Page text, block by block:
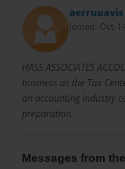
aerruuavis
Joined: Oct-
HASS ASSOCIATES
business as the Tax
an accounting industry
preparation.
Messages from